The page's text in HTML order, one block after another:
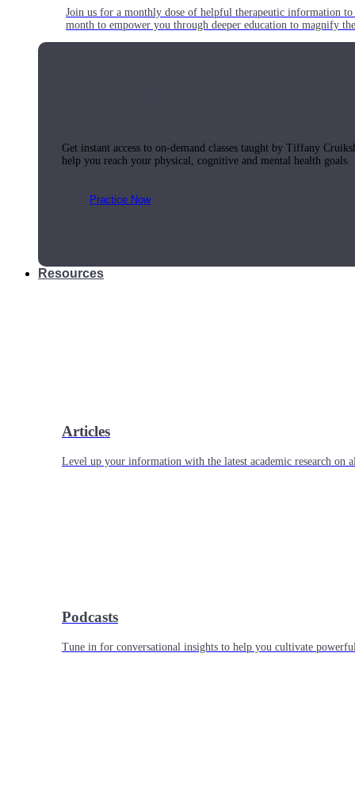
Join us for a monthly dose of helpful therapeutic information
month to empower you through deeper education to magnify
Get instant access to on-demand classes taught by Tiffany
help you reach your physical, cognitive and mental health goals.
Practice Now
Resources
Articles
Level up your information with the latest academic research on
Podcasts
Tune in for conversational insights to help you cultivate